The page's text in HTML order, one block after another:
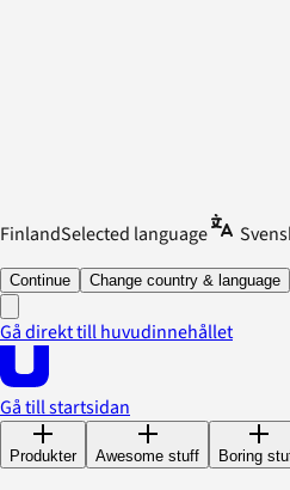
FinlandSelected language
Continue Change country & language
Gå direkt till huvudinnehållet
Gå till startsidan
Produkter Awesome stuff Boring